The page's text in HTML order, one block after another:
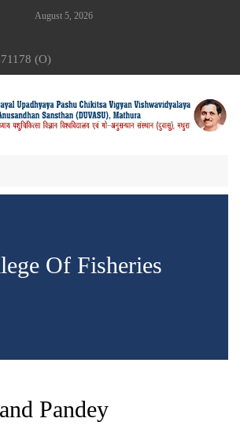
August 5, 2026
(O)
Of Fisheries
Pandey